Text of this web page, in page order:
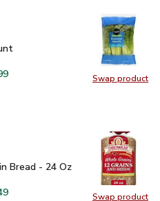
Swap product
Swap
- 3 Count
Lettuce Heart - 3 Count
Swap product
Bread - 24 Oz $3.49
Bread - 24 Oz